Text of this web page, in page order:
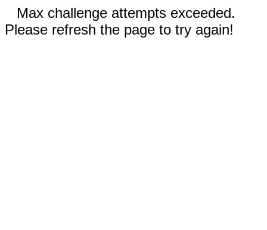
Max challenge attempts exceeded.
Please refresh the page to try again!